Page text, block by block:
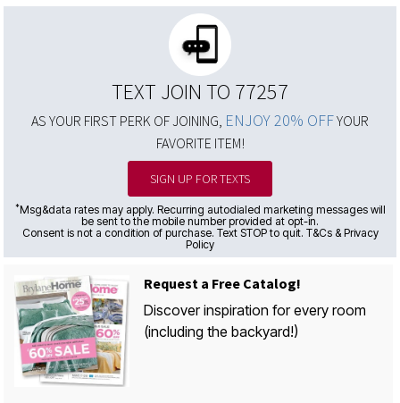
TEXT JOIN TO 77257
AS YOUR FIRST PERK OF JOINING, ENJOY 20% OFFYOUR
FAVORITE ITEM!
SIGN UP FOR TEXTS
*Msg&data rates may apply. Recurring autodialed marketing messages will
be sent to the mobile number provided at opt-in.
Consent is not a condition of purchase. Text STOP to quit. T&Cs & Privacy
Policy
Request a Free Catalog!
Discover inspiration for every room
(including the backyard!)